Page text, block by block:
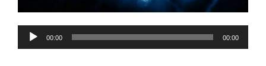
Audio
00:00 00:00